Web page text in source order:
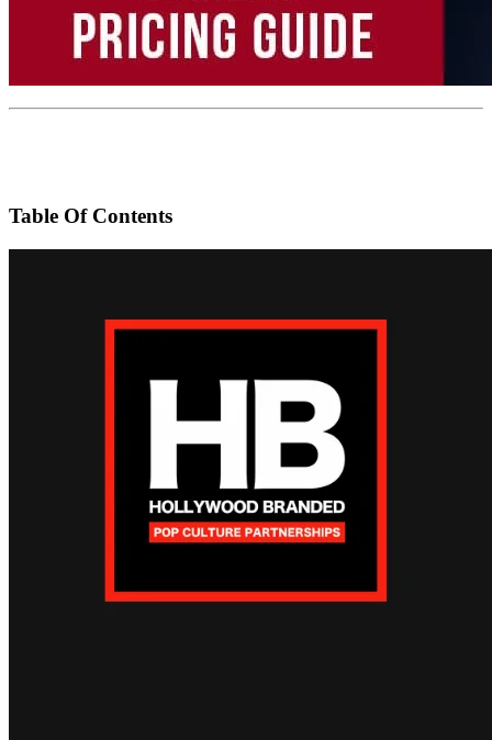
Table Of Contents